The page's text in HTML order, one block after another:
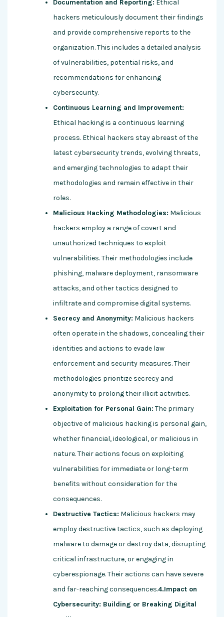
Documentation and Reporting: Ethical
hackers meticulously document their findings
and provide comprehensive reports to the
organization. This includes a detailed analysis
of vulnerabilities, potential risks, and
recommendations for enhancing
cybersecurity.
Continuous Learning and Improvement:
Ethical hacking is a continuous learning
process. Ethical hackers stay abreast of the
latest cybersecurity trends, evolving threats,
and emerging technologies to adapt their
methodologies and remain effective in their
roles.
Malicious Hacking Methodologies: Malicious
hackers employ a range of covert and
unauthorized techniques to exploit
vulnerabilities. Their methodologies include
phishing, malware deployment, ransomware
attacks, and other tactics designed to
infiltrate and compromise digital systems.
Secrecy and Anonymity: Malicious hackers
often operate in the shadows, concealing their
identities and actions to evade law
enforcement and security measures. Their
methodologies prioritize secrecy and
anonymity to prolong their illicit activities.
Exploitation for Personal Gain: The primary
objective of malicious hacking is personal gain,
whether financial, ideological, or malicious in
nature. Their actions focus on exploiting
vulnerabilities for immediate or long-term
benefits without consideration for the
consequences.
Destructive Tactics: Malicious hackers may
employ destructive tactics, such as deploying
malware to damage or destroy data, disrupting
critical infrastructure, or engaging in
cyberespionage. Their actions can have severe
and far-reaching consequences.4.Impact on
Cybersecurity: Building or Breaking Digital